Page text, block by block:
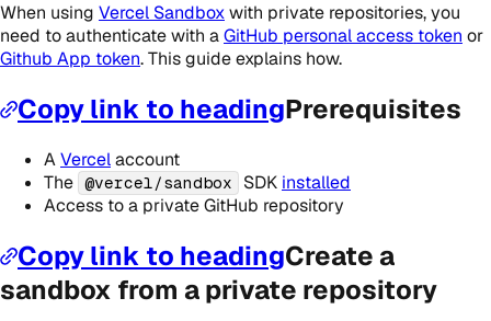
When using Vercel Sandboxwith private repositories, you
need to authenticate with aGitHub personal access token or
Github App token. This guide explains how.
Copy link to headingPrerequisites
AVercelaccount
The @vercel/sandbox SDK installed
Access to a private GitHub repository
Copy link to headingCreate a
sandbox from a private repository